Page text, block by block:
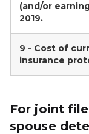
(and/or
2019.
9 - Cost of
insurance
For joint
spouse